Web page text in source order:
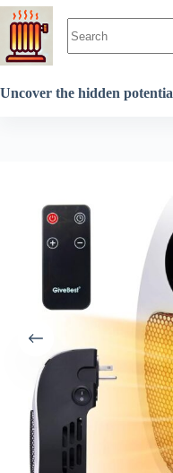
Skip
content
Uncover the hidden potentia